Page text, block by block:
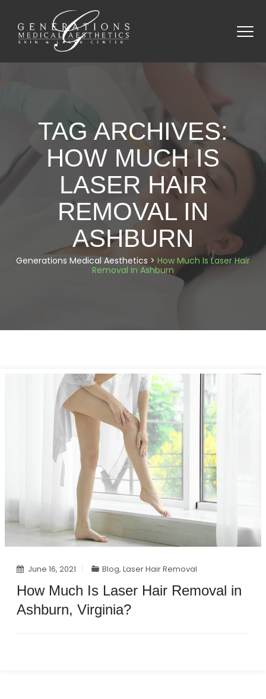
TAG ARCHIVES:
HOW MUCH IS
LASER HAIR
REMOVAL IN
ASHBURN
Generations Medical Aesthetics > How Much Is Laser Hair
Removal In Ashburn
June 16, 2021 Blog,Laser Hair Removal
How Much Is Laser Hair Removal in
Ashburn, Virginia?